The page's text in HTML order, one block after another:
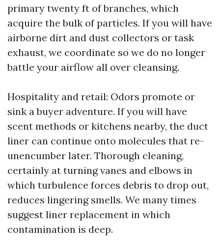
primary twenty ft of branches, which
acquire the bulk of particles. If you will have
airborne dirt and dust collectors or task
exhaust, we coordinate so we do no longer
battle your airflow all over cleansing.
Hospitality and retail: Odors promote or
sink a buyer adventure. If you will have
scent methods or kitchens nearby, the duct
liner can continue onto molecules that re-
unencumber later. Thorough cleaning,
certainly at turning vanes and elbows in
which turbulence forces debris to drop out,
reduces lingering smells. We many times
suggest liner replacement in which
contamination is deep.